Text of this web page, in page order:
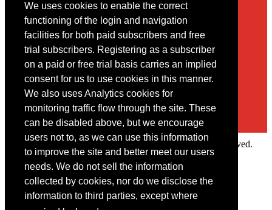
We uses cookies to enable the correct
functioning of the login and navigation
facilities for both paid subscribers and free
trial subscribers. Registering as a subscriber
on a paid or free trial basis carries an implied
consent for us to use cookies in this manner.
We also uses Analytics cookies for
monitoring traffic flow through the site. These
can be disabled above, but we encourage
users not to, as we can use this information
to improve the site and better meet our users
needs. We do not sell the information
collected by cookies, nor do we disclose the
information to third parties, except where
Contact
You may contact us via our online contact form
Copyright © 2022 Intelligence Research Ltd. All rights reserved.
Member Area